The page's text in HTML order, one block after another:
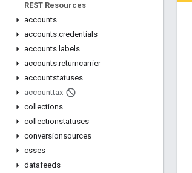
REST Resources
accounts
accounts.credentials
accounts. labels
accounts.returncarrier
accountstatuses
accounttax
collections
collectionstatuses
conversionsources
csses
datafeeds